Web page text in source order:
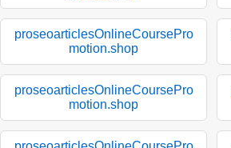
proseoarticlesOnlineCoursePro
motion.shop
proseoarticlesOnlineCoursePro
motion.shop